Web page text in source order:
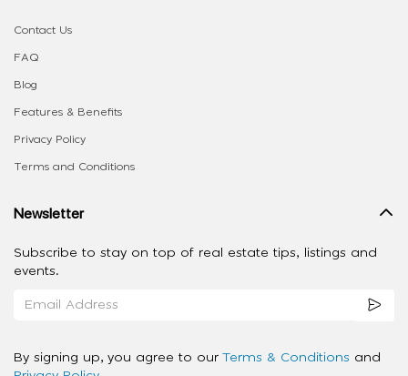
Contact Us
FAQ
Blog
Features & Benefits
Privacy Policy
Terms and Conditions
Newsletter
Subscribe to stay on top of real estate tips, listings and
events.
By signing up, you agree to our Terms & Conditions and